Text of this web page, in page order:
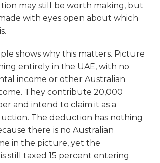
may still be worth making, but
with eyes open about which
shows why this matters. Picture
entirely in the UAE, with no
income or other Australian
They contribute 20,000
and intend to claim it as a
The deduction has nothing
there is no Australian
in the picture, yet the
still taxed 15 percent entering